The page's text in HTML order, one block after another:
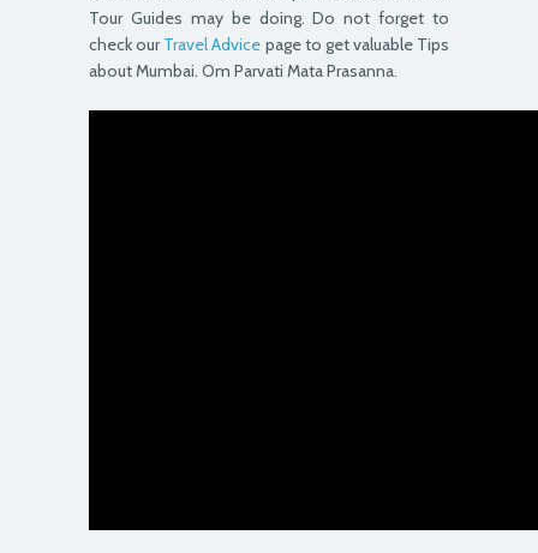
Tour Guides may be doing. Do not forget to
check ourTravel Advice page to get valuable Tips
about Mumbai. Om Parvati Mata Prasanna.